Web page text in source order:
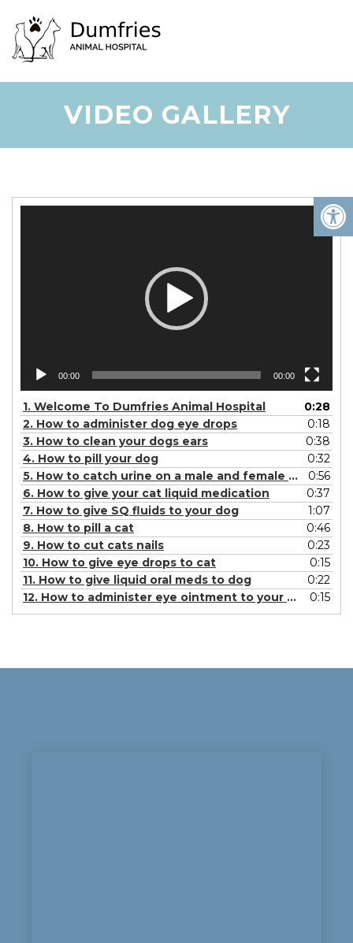
VIDEO GALLERY
00:00 00:00
1. Welcome To Dumfries Animal Hospital
0:28
2. How to administer dog eye drops
0:18
3. How to clean your dogs ears
0:38
4. How to pill your dog
0:32
5. How to catch urine on a male and female dog
0:56
6. How to give your cat liquid medication
0:37
7. How to give SQ fluids to your dog
1:07
8. How to pill a cat
0:46
9. How to cut cats nails
0:23
10. How to give eye drops to cat
0:15
11. How to give liquid oral meds to dog
0:22
12. How to administer eye ointment to your dog 0:15